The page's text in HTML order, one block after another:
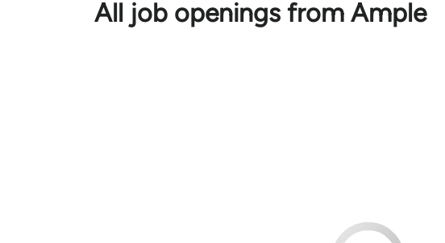
All job openings from Ample